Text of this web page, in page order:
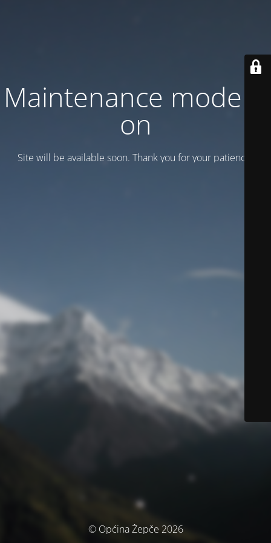
Maintenance mode is
on
Site will be available soon. Thank you for your patience!
© Općina Žepče 2026